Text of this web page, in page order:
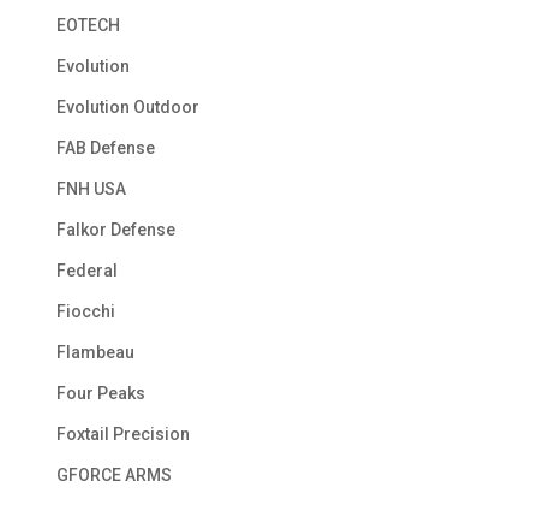
EOTECH
Evolution
Evolution Outdoor
FAB Defense
FNH USA
Falkor Defense
Federal
Fiocchi
Flambeau
Four Peaks
Foxtail Precision
GFORCE ARMS